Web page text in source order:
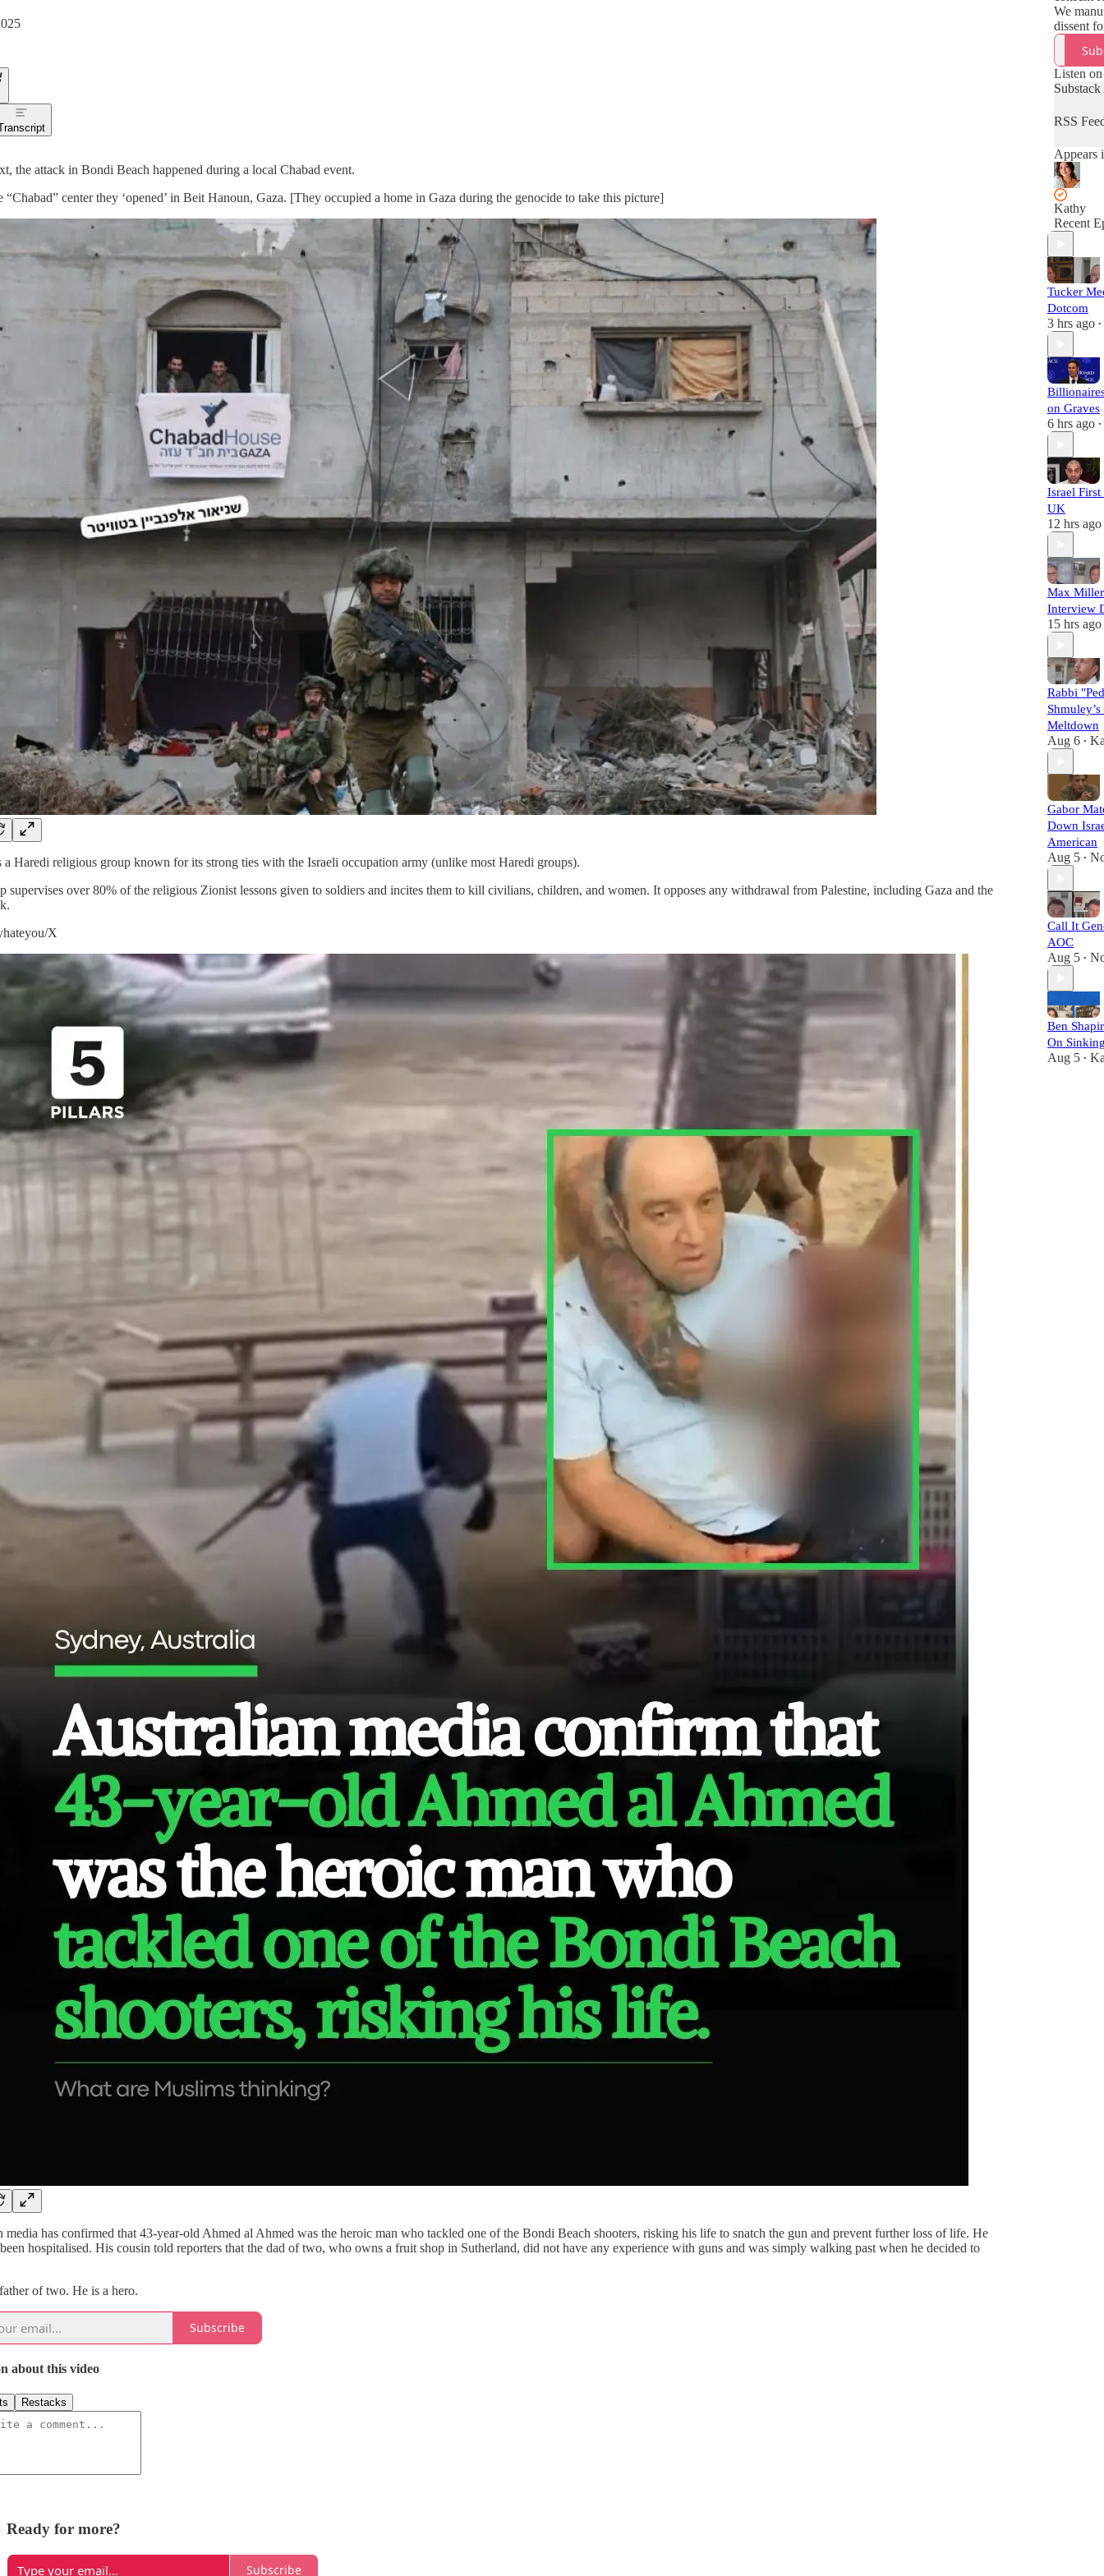
the attack in Bondi Beach happened during a local Chabad event.
“Chabad” center they ‘opened’ in Beit Hanoun, Gaza. [They occupied a home in Gaza during the genocide to take this picture]
a Haredi religious group known for its strong ties with the Israeli occupation army (unlike most Haredi groups).
supervises over 80% of the religious Zionist lessons given to soldiers and incites them to kill civilians, children, and women. It opposes any withdrawal from Palestine, including Gaza and the
X
media has confirmed that 43-year-old Ahmed al Ahmed was the heroic man who tackled one of the Bondi Beach shooters, risking his life to snatch the gun and prevent further loss of life. He
hospitalised. His cousin told reporters that the dad of two, who owns a fruit shop in Sutherland, did not have any experience with guns and was simply walking past when he decided to
of two. He is a hero.
Subscribe
about this video
Restacks
We
dissent
Listen on
RSS
Appears
Kathy
Recent
Tucker
Dotcom
3 hrs ago •
on Graves
6 hrs ago •
Israel First
UK
12 hrs ago
Max
Interview
15 hrs ago
Rabbi
Meltdown
Aug 6 •
Gabor
Down
American
Aug 5 •
Call It
AOC
Aug 5 •
Ben
On
Aug 5 •
Ready for more?
Subscribe